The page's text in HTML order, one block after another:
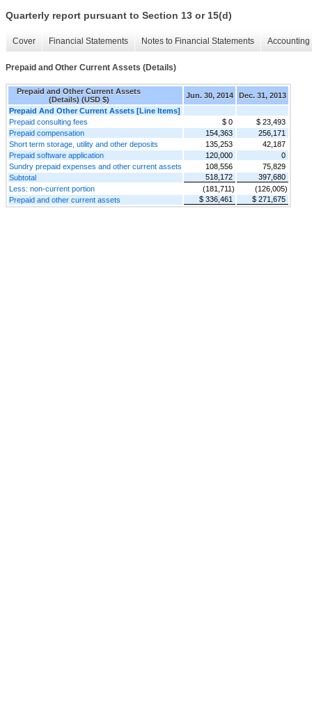
Quarterly report pursuant to Section 13 or 15(d)
Cover Financial Statements Notes to Financial Statements
Prepaid and Other Current Assets (Details)
Prepaid and Other Current Assets
(Details) (USD $)
Jun. 30, 2014
Dec. 31, 2013
Prepaid And Other Current Assets [Line Items]
Prepaid consulting fees
$ 0
$ 23,493
Prepaid compensation
154,363
256,171
Short term storage, utility and other deposits
135,253
42,187
Prepaid software application
120,000
0
Sundry prepaid expenses and other current assets
108,556
75,829
Subtotal
518,172
397,680
Less: non-current portion
(181,711)
(126,005)
Prepaid and other current assets
$ 336,461 $ 271,675